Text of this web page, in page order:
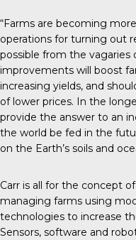
“Farms are becoming
operations for turning out
possible from the vagaries
improvements will boost
increasing yields, and
of lower prices. In the
provide the answer to an
the world be fed in the
on the Earth’s soils and
Carr is all for the concept of
managing farms using
technologies to increase
Sensors, software and